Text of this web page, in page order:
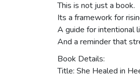
This is not just a book.
Its a framework for
A guide for intentional
And a reminder that
Book Details:
Title: She Healed in